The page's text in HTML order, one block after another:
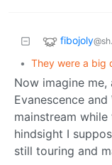
fibojoly
• They were a big
Now imagine me,
Evanescence
mainstream
hindsight I
still touring and